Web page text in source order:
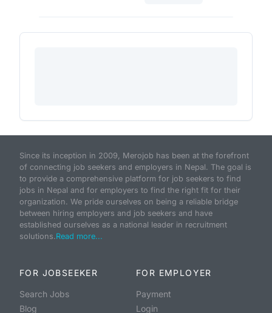
Since its inception in 2009, Merojob has been at the forefront
of connecting job seekers and employers in Nepal. The goal is
to provide a comprehensive platform for job seekers to find
jobs in Nepal and for employers to find the right fit for their
organization. We pride ourselves on being a reliable bridge
between hiring employers and job seekers and have
established ourselves as a national leader in recruitment
solutions.Read more...
FOR JOBSEEKER
Search Jobs
Blog
FOR EMPLOYER
Payment
Login